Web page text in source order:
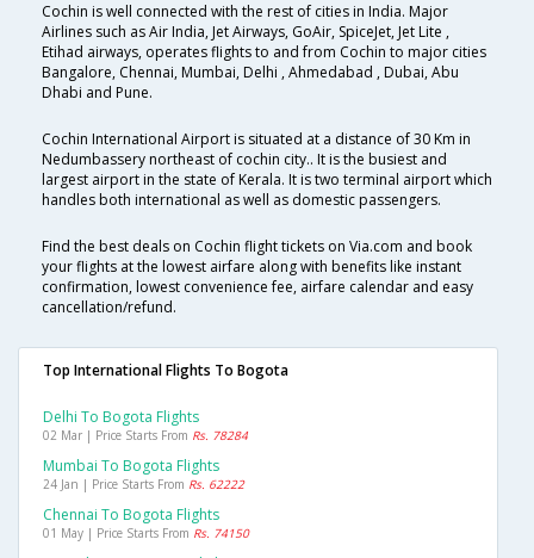
Cochin is well connected with the rest of cities in India. Major
Airlines such as Air India, Jet Airways, GoAir, SpiceJet, Jet Lite ,
Etihad airways, operates flights to and from Cochin to major cities
Bangalore, Chennai, Mumbai, Delhi , Ahmedabad , Dubai, Abu
Dhabi and Pune.
Cochin International Airport is situated at a distance of 30 Km in
Nedumbassery northeast of cochin city.. It is the busiest and
largest airport in the state of Kerala. It is two terminal airport which
handles both international as well as domestic passengers.
Find the best deals on Cochin flight tickets on Via.com and book
your flights at the lowest airfare along with benefits like instant
confirmation, lowest convenience fee, airfare calendar and easy
cancellation/refund.
Top International Flights To Bogota
Delhi To Bogota Flights
02 Mar | Price Starts From Rs. 78284
Mumbai To Bogota Flights
24 Jan | Price Starts From Rs. 62222
Chennai To Bogota Flights
01 May | Price Starts From Rs. 74150